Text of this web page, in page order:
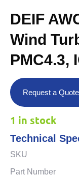
DEIF
Wind
PMC4.3,
Request a Quote
1 in stock
Technical
SKU
Part Number